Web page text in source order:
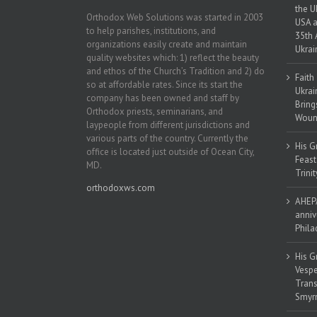
Orthodox Web Solutions was started in 2003
to help parishes, institutions, and
organizations easily create and maintain
quality websites which: 1) reflect the beauty
and ethos of the Church’s Tradition and 2) do
so at affordable rates. Since its start the
company has been owned and staff by
Orthodox priests, seminarians, and
laypeople from different jurisdictions and
various parts of the country. Currently the
office is located just outside of Ocean City,
MD.
orthodoxws.com
the
USA
35th
His
His